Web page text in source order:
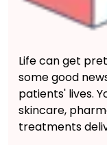
Life can get
some good
patients' lives.
skincare,
treatments